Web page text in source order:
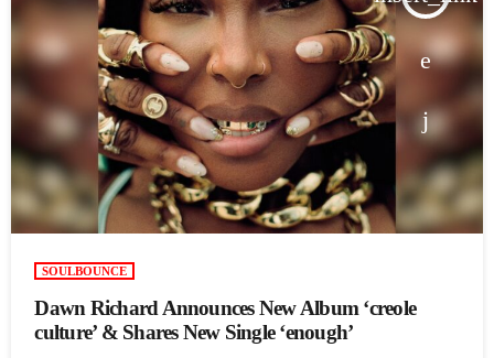
SOULBOUNCE
Dawn Richard Announces New Album ‘creole
culture’ & Shares New Single ‘enough’